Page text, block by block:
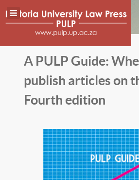
A PULP Guide:
publish articles on
Fourth edition